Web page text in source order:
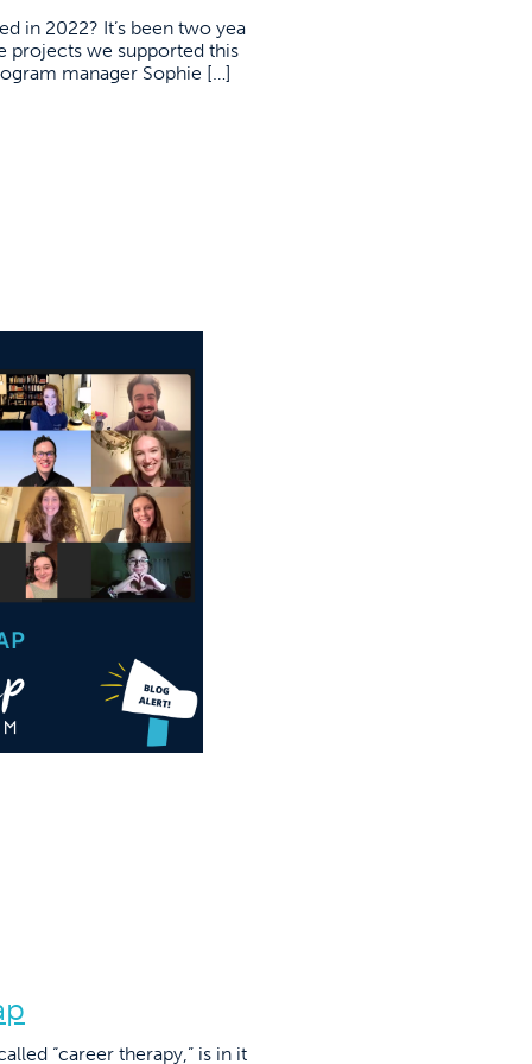
in 2022? It’s been two yea
projects we supported this
manager Sophie […]
“career therapy,” is in it